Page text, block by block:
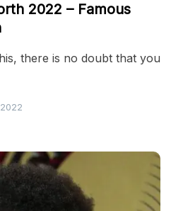
2022 – Famous
there is no doubt that you